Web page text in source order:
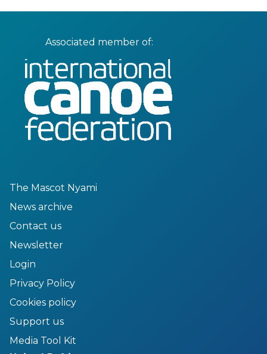
Associated member of:
The Mascot Nyami
News archive
Contact us
Newsletter
Login
Privacy Policy
Cookies policy
Support us
Media Tool Kit